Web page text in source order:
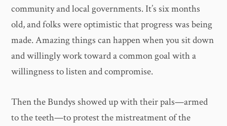
community and local governments. It’s six months
old, and folks were optimistic that progress was being
made. Amazing things can happen when you sit down
and willingly work toward a common goal with a
willingness to listen and compromise.
Then the Bundys showed up with their pals—armed
to the teeth—to protest the mistreatment of the